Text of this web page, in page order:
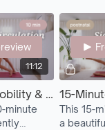
11:12
10-Minute Mobility & Circulation
minute
This 15-
a